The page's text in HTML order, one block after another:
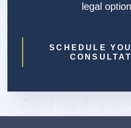
legal
SCHEDULE